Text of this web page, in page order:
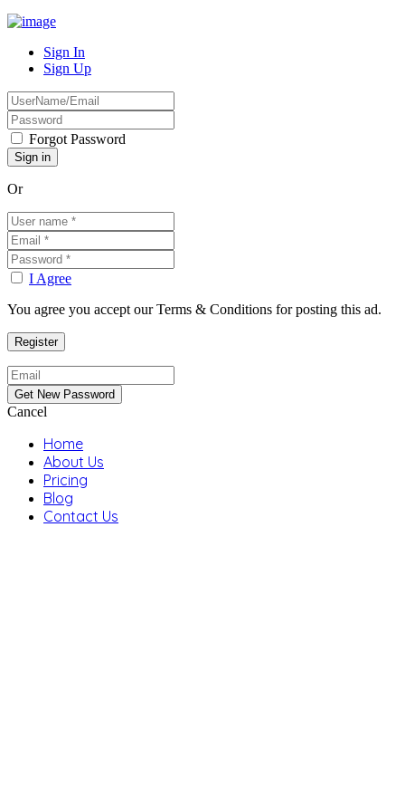
Sign In
Sign Up
Forgot Password
Or
I Agree
You agree you accept our Terms & Conditions for posting this ad.
Cancel
Home
About Us
Pricing
Blog
Contact Us